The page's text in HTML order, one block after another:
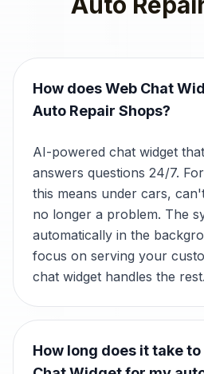
How does Web Chat
Auto Repair Shops?
AI-powered chat widget
answers questions 24/7.
this means under cars,
no longer a problem. The
automatically in the
focus on serving your
chat widget handles the rest.
How long does it take to